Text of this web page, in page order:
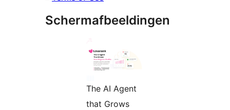
Schermafbeeldingen
The AI Agent
that Grows